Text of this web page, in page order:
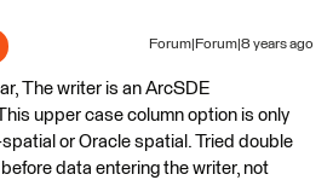
Forum|Forum|8 years ago
The writer is an ArcSDE
upper case column option is only
or Oracle spatial. Tried double
data entering the writer, not